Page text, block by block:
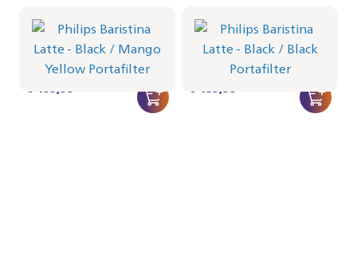
Black
Portafilter - Mango Yellow
BAR401/63 | Philips
€ 499,99
Black
Portafilter - Black
BAR401/62 | Philips
€ 499,99